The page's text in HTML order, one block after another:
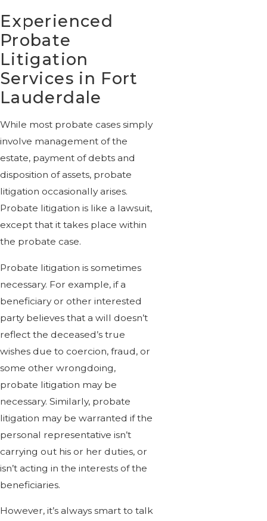
Experienced
Probate
Litigation
Services in Fort
Lauderdale
While most probate cases simply
involve management of the
estate, payment of debts and
disposition of assets, probate
litigation occasionally arises.
Probate litigation is like a lawsuit,
except that it takes place within
the probate case.
Probate litigation is sometimes
necessary. For example, if a
beneficiary or other interested
party believes that a will doesn’t
reflect the deceased’s true
wishes due to coercion, fraud, or
some other wrongdoing,
probate litigation may be
necessary. Similarly, probate
litigation may be warranted if the
personal representative isn’t
carrying out his or her duties, or
isn’t acting in the interests of the
beneficiaries.
However, it’s always smart to talk